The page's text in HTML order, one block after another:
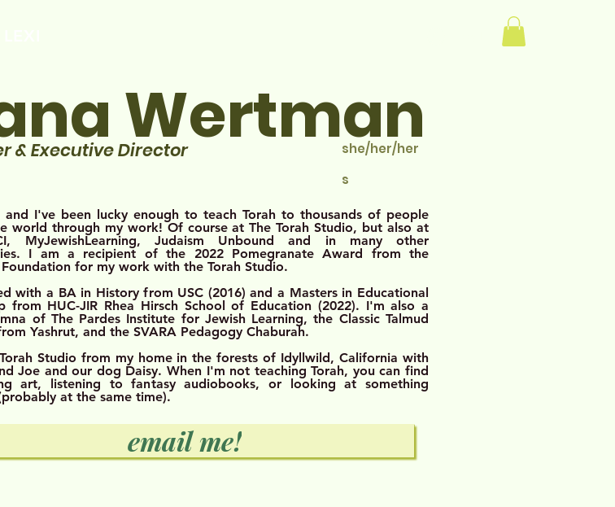
Wertman
r & Executive Director
she/her/her
s
and I've been lucky enough to teach Torah to thousands of people
world through my work! Of course at The Torah Studio, but also at
MyJewishLearning, Judaism Unbound and in many other
I am a recipient of the 2022 Pomegranate Award from the
for my work with the Torah Studio.
with a BA in History from USC (2016) and a Masters in Educational
from HUC-JIR Rhea Hirsch School of Education (2022). I'm also a
of The Pardes Institute for Jewish Learning, the Classic Talmud
Yashrut, and the SVARA Pedagogy Chaburah.
Studio from my home in the forests of Idyllwild, California with
Joe and our dog Daisy. When I'm not teaching Torah, youcan find
art, listening to fantasy audiobooks, or looking at something
at the same time).
email me!